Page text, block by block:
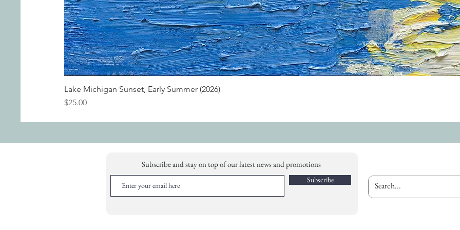
Lake Michigan Sunset, Early Summer (2026)
Price
$25.00
Subscribe and stay on top of our latest news and promotions
Subscribe